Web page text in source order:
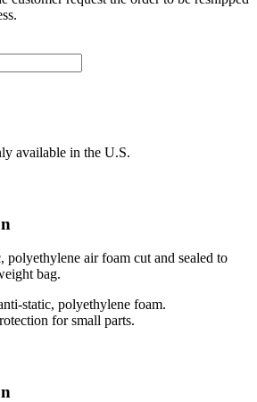
available in the U.S.
polyethylene air foam cut and sealed to
bag.
static, polyethylene foam.
for small parts.